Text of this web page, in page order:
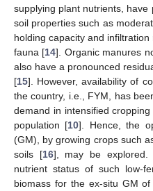
supplying plant nutrients,
soil properties such as
holding capacity and
fauna [14]. Organic manures
also have a pronounced
[15]. However, availability of
the country, i.e., FYM, has
demand in intensified
population [10]. Hence, the
(GM), by growing crops such
soils [16], may be
nutrient status of such low-
biomass for the ex-situ GM of